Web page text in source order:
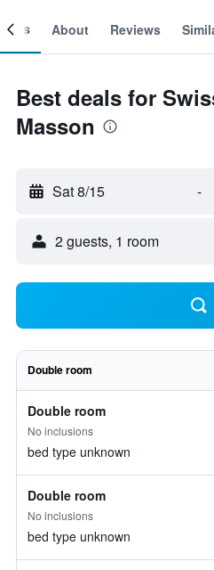
About Reviews
Best deals for
Masson
Sat 8/15 -
2 guests, 1 room
Double room
Double room
No inclusions
bed type unknown
Double room
No inclusions
bed type unknown